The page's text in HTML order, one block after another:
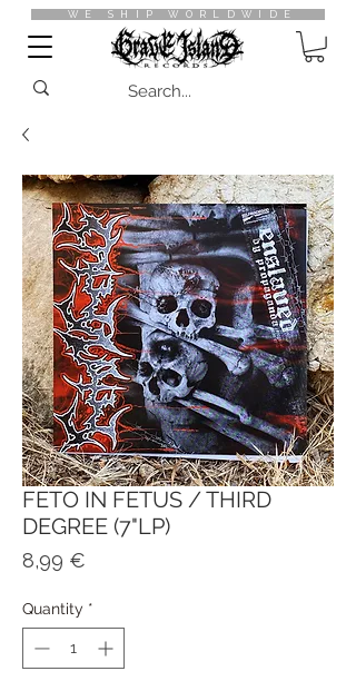
WE SHIP WORLDWIDE
FETO IN FETUS / THIRD
DEGREE (7"LP)
8,99 €
Quantity *